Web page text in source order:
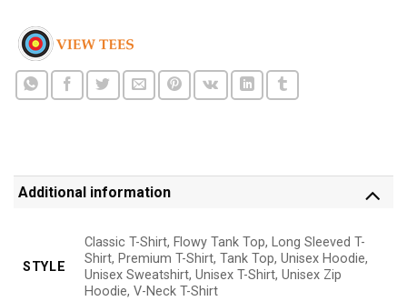
Additional information
STYLE
Classic T-Shirt, Flowy Tank Top, Long Sleeved T-
Shirt, Premium T-Shirt, Tank Top, Unisex Hoodie,
Unisex Sweatshirt, Unisex T-Shirt, Unisex Zip
Hoodie, V-Neck T-Shirt